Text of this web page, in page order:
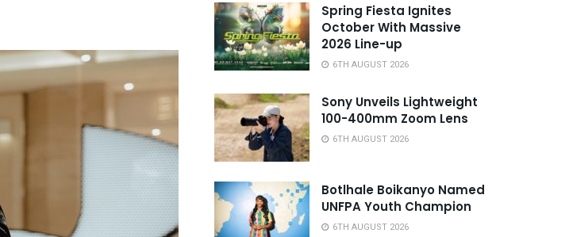
Spring Fiesta Ignites
October With Massive
2026 Line-up
6TH AUGUST 2026
Sony Unveils Lightweight
100-400mm Zoom Lens
6TH AUGUST 2026
Botlhale Boikanyo Named
UNFPA Youth Champion
6TH AUGUST 2026